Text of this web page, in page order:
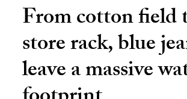
From cotton field
store rack, blue
leave a massive